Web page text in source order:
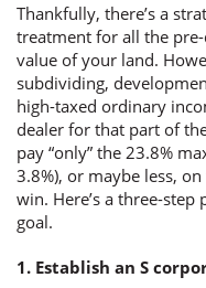
Thankfully, there’s a
treatment for all the
value of your land.
subdividing,
high-taxed ordinary
dealer for that part of
pay “only” the 23.8%
3.8%), or maybe less,
win. Here’s a three-
goal.
1. Establish an S